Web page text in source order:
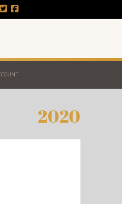
2020